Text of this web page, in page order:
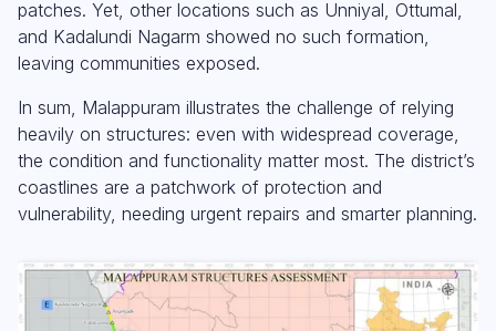
patches. Yet, other locations such as Unniyal, Ottumal,
and Kadalundi Nagarm showed no such formation,
leaving communities exposed.
In sum, Malappuram illustrates the challenge of relying
heavily on structures: even with widespread coverage,
the condition and functionality matter most. The district’s
coastlines are a patchwork of protection and
vulnerability, needing urgent repairs and smarter planning.